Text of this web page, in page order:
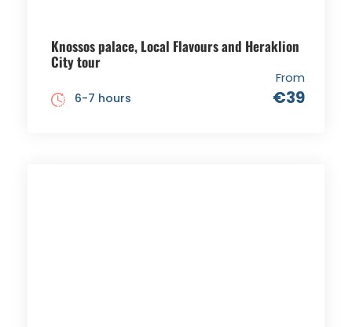
Knossos palace, Local Flavours and Heraklion
City tour
From
€39
6-7 hours